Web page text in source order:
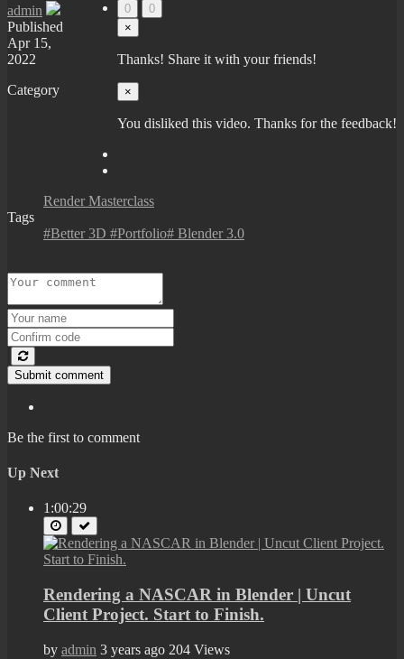
0
0
×
Thanks! Share it with your friends!
×
You disliked this video. Thanks for the feedback!
admin
Published
Apr 15,
2022
Category
Render Masterclass
Tags
#Better 3D #Portfolio# Blender 3.0
Submit comment
Be the first to comment
Up Next
1:00:29
Rendering a NASCAR in Blender | Uncut
Client Project. Start to Finish.
by admin 3 years ago 204 Views